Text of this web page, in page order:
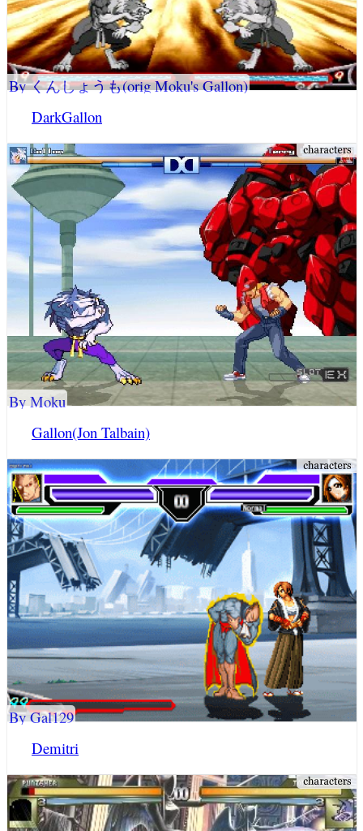
DarkGallon
By くんしょうも(orig Moku's Gallon)
Gallon(Jon Talbain)
By Moku
Demitri
By Gal129